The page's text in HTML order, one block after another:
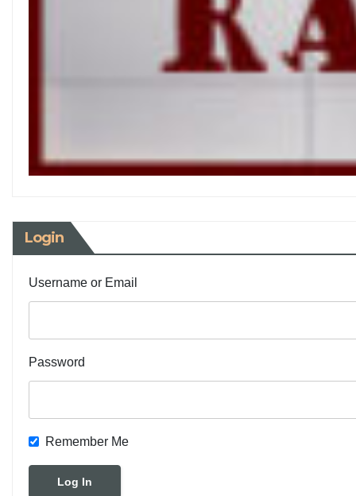
Login
Username or Email
Password
Remember Me